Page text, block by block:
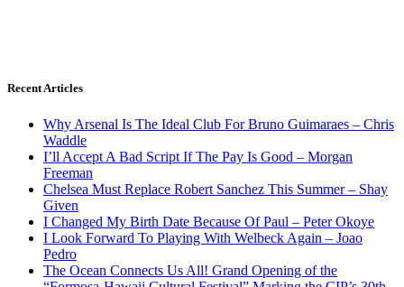
Recent Articles
Why Arsenal Is The Ideal Club For Bruno Guimaraes – Chris
Waddle
I’ll Accept A Bad Script If The Pay Is Good – Morgan
Freeman
Chelsea Must Replace Robert Sanchez This Summer – Shay
Given
I Changed My Birth Date Because Of Paul – Peter Okoye
I Look Forward To Playing With Welbeck Again – Joao
Pedro
The Ocean Connects Us All! Grand Opening of the